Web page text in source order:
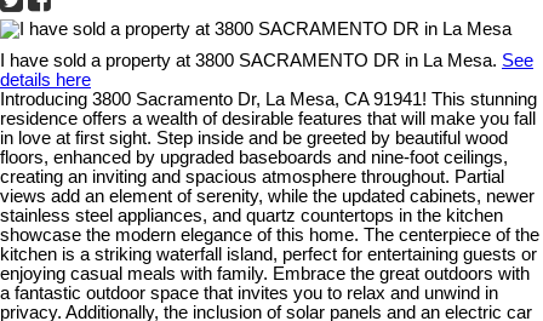
I have sold a property at 3800 SACRAMENTO DR in La Mesa. See
details here
Introducing 3800 Sacramento Dr, La Mesa, CA 91941! This stunning
residence offers a wealth of desirable features that will make you fall
in love at first sight. Step inside and be greeted by beautiful wood
floors, enhanced by upgraded baseboards and nine-foot ceilings,
creating an inviting and spacious atmosphere throughout. Partial
views add an element of serenity, while the updated cabinets, newer
stainless steel appliances, and quartz countertops in the kitchen
showcase the modern elegance of this home. The centerpiece of the
kitchen is a striking waterfall island, perfect for entertaining guests or
enjoying casual meals with family. Embrace the great outdoors with
a fantastic outdoor space that invites you to relax and unwind in
privacy. Additionally, the inclusion of solar panels and an electric car